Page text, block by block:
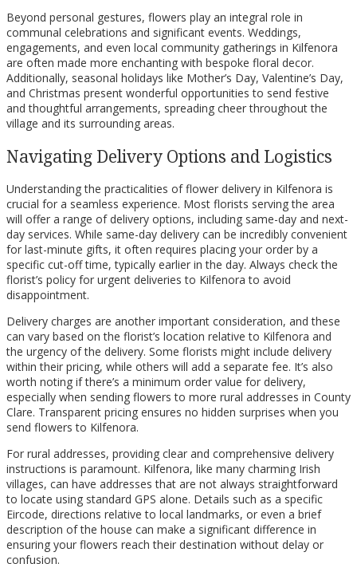
Beyond personal gestures, flowers play an integral role in
communal celebrations and significant events. Weddings,
engagements, and even local community gatherings in Kilfenora
are often made more enchanting with bespoke floral decor.
Additionally, seasonal holidays like Mother’s Day, Valentine’s Day,
and Christmas present wonderful opportunities to send festive
and thoughtful arrangements, spreading cheer throughout the
village and its surrounding areas.
Navigating Delivery Options and Logistics
Understanding the practicalities of flower delivery in Kilfenora is
crucial for a seamless experience. Most florists serving the area
will offer a range of delivery options, including same-day and next-
day services. While same-day delivery can be incredibly convenient
for last-minute gifts, it often requires placing your order by a
specific cut-off time, typically earlier in the day. Always check the
florist’s policy for urgent deliveries to Kilfenora to avoid
disappointment.
Delivery charges are another important consideration, and these
can vary based on the florist’s location relative to Kilfenora and
the urgency of the delivery. Some florists might include delivery
within their pricing, while others will add a separate fee. It’s also
worth noting if there’s a minimum order value for delivery,
especially when sending flowers to more rural addresses in County
Clare. Transparent pricing ensures no hidden surprises when you
send flowers to Kilfenora.
For rural addresses, providing clear and comprehensive delivery
instructions is paramount. Kilfenora, like many charming Irish
villages, can have addresses that are not always straightforward
to locate using standard GPS alone. Details such as a specific
Eircode, directions relative to local landmarks, or even a brief
description of the house can make a significant difference in
ensuring your flowers reach their destination without delay or
confusion.